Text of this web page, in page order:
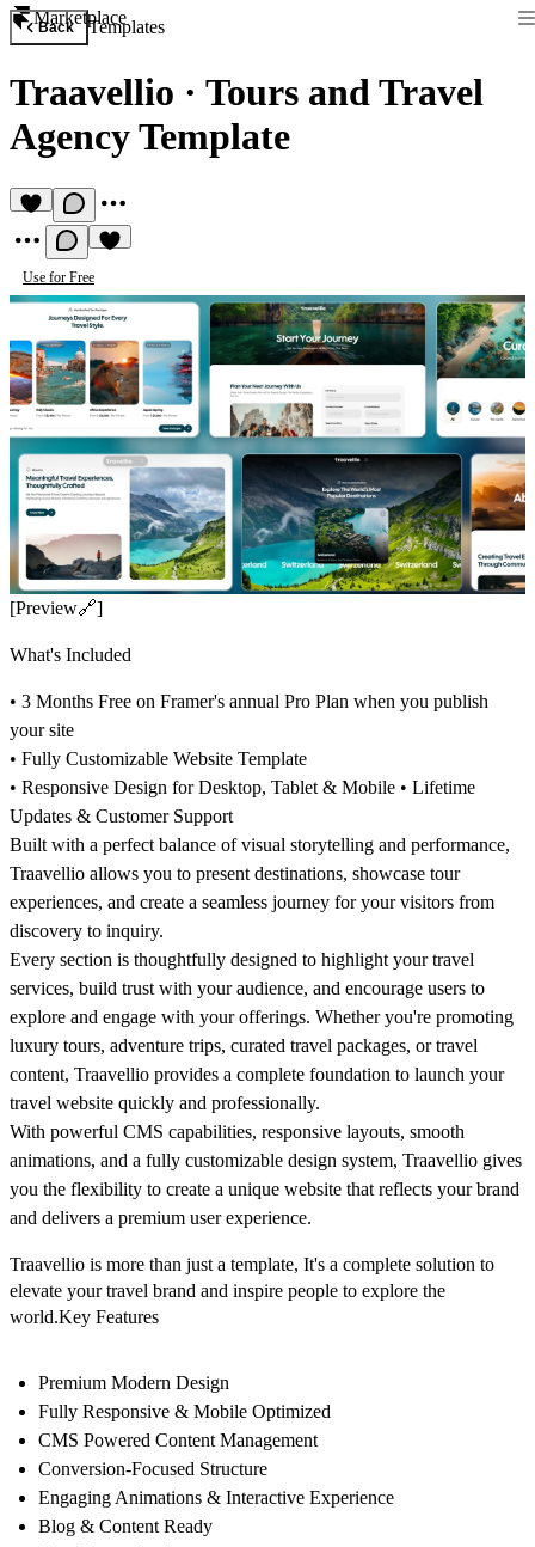
Marketplace
Back Templates
Traavellio · Tours and Travel
Agency Template
Use for Free
[Preview🔗]
What's Included
• 3 Months Free on Framer's annual Pro Plan when you publish
your site
• Fully Customizable Website Template
• Responsive Design for Desktop, Tablet & Mobile • Lifetime
Updates & Customer Support
Built with a perfect balance of visual storytelling and performance,
Traavellio allows you to present destinations, showcase tour
experiences, and create a seamless journey for your visitors from
discovery to inquiry.
Every section is thoughtfully designed to highlight your travel
services, build trust with your audience, and encourage users to
explore and engage with your offerings. Whether you're promoting
luxury tours, adventure trips, curated travel packages, or travel
content, Traavellio provides a complete foundation to launch your
travel website quickly and professionally.
With powerful CMS capabilities, responsive layouts, smooth
animations, and a fully customizable design system, Traavellio gives
you the flexibility to create a unique website that reflects your brand
and delivers a premium user experience.
Traavellio is more than just a template, It's a complete solution to
elevate your travel brand and inspire people to explore the
world.Key Features
Premium Modern Design
Fully Responsive & Mobile Optimized
CMS Powered Content Management
Conversion-Focused Structure
Engaging Animations & Interactive Experience
Blog & Content Ready